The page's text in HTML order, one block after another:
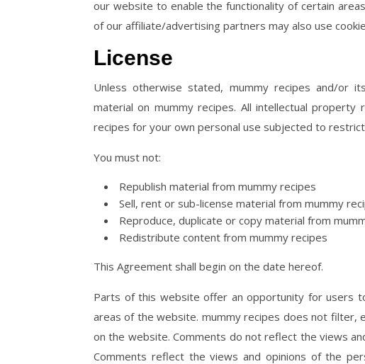
our website to enable the functionality of certain
of our affiliate/advertising partners may also use
License
Unless otherwise stated, mummy recipes and/or
material on mummy recipes. All intellectual
recipes for your own personal use subjected to
You must not:
Republish material from mummy recipes
Sell, rent or sub-license material from mummy
Reproduce, duplicate or copy material from
Redistribute content from mummy recipes
This Agreement shall begin on the date hereof.
Parts of this website offer an opportunity for users
areas of the website. mummy recipes does not filter,
on the website. Comments do not reflect the views
Comments reflect the views and opinions of the